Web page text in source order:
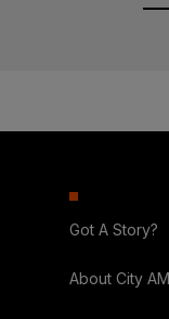
Got A Story?
About City AM